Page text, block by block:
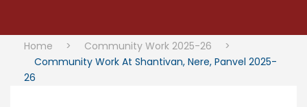
Home > Community Work 2025-26
>
Community Work At Shantivan, Nere, Panvel 2025-
26